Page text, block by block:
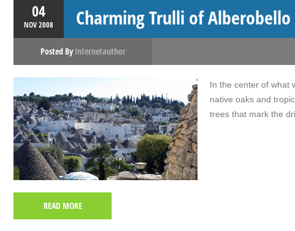
04
NOV2008 Charming Trulli of Alberobello
Posted By Internetauthor
In the center of what
native oaks and
trees that mark the
READ MORE